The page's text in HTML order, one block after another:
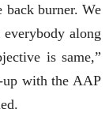
back burner. We
everybody along
is same,”
up with the AAP